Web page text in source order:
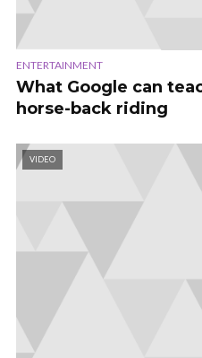
ENTERTAINMENT
What Google can
horse-back riding
VIDEO